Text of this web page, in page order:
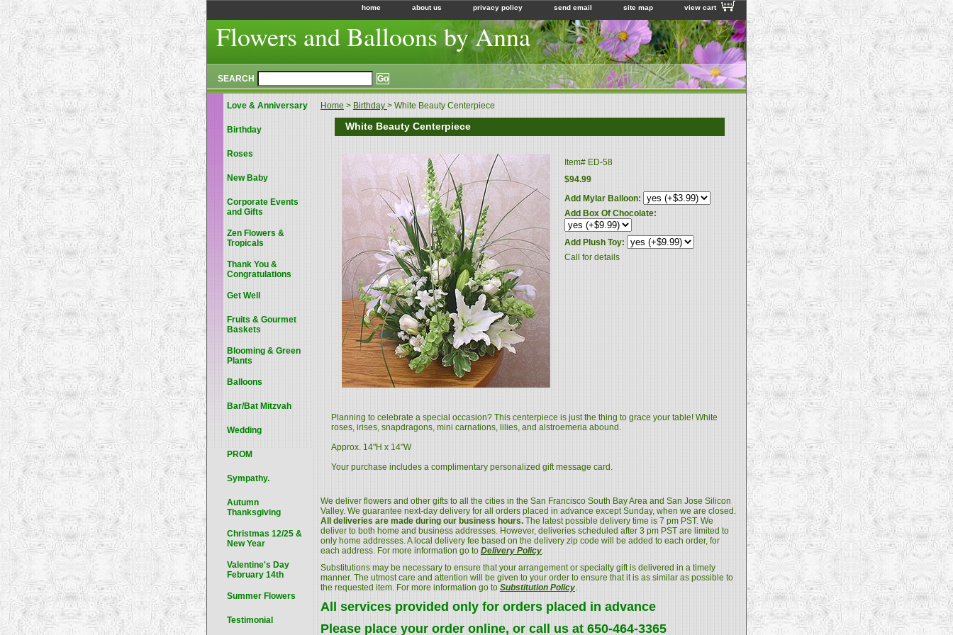
home about us privacy policy send email site map view cart
Flowers and Balloons by Anna
SEARCH
Home > Birthday > White Beauty Centerpiece
White Beauty Centerpiece
Item# ED-58
$94.99
Add Mylar Balloon:
Add Box Of Chocolate:
Add Plush Toy:
Call for details
Planning to celebrate a special occasion? This centerpiece is just the thing to grace your table! White
roses, irises, snapdragons, mini carnations, lilies, and alstroemeria abound.
Approx. 14"H x 14"W
Your purchase includes a complimentary personalized gift message card.
We deliver flowers and other gifts to all the cities in the San Francisco South Bay Area and San Jose Silicon
Valley. We guarantee next-day delivery for all orders placed in advance except Sunday, when we are closed.
All deliveries are made during our business hours. The latest possible delivery time is 7 pm PST. We
deliver to both home and business addresses. However, deliveries scheduled after 3 pm PST are limited to
only home addresses. A local delivery fee based on the delivery zip code will be added to each order, for
each address. For more information go to Delivery Policy.
Substitutions may be necessary to ensure that your arrangement or specialty gift is delivered in a timely
manner. The utmost care and attention will be given to your order to ensure that it is as similar as possible to
the requested item. For more information go to Substitution Policy.
All services provided only for orders placed in advance
Please place your order online, or call us at 650-464-3365
Love & Anniversary
Birthday
Roses
New Baby
Corporate Events
and Gifts
Zen Flowers &
Tropicals
Thank You &
Congratulations
Get Well
Fruits & Gourmet
Baskets
Blooming & Green
Plants
Balloons
Bar/Bat Mitzvah
Wedding
PROM
Sympathy.
Autumn
Thanksgiving
Christmas 12/25 &
New Year
Valentine's Day
February 14th
Summer Flowers
Testimonial